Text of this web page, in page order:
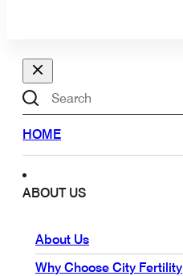
Search
HOME
ABOUT US
About Us
Why Choose City Fertility